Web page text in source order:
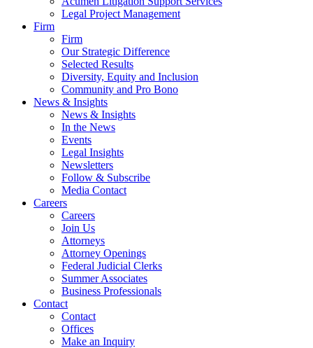
Legal Project Management
Firm
Firm
Our Strategic Difference
Selected Results
Diversity, Equity and Inclusion
Community and Pro Bono
News & Insights
News & Insights
In the News
Events
Legal Insights
Newsletters
Follow & Subscribe
Media Contact
Careers
Careers
Join Us
Attorneys
Attorney Openings
Federal Judicial Clerks
Summer Associates
Business Professionals
Contact
Contact
Offices
Make an Inquiry